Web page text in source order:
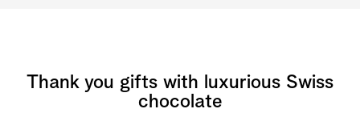
Thank you gifts with luxurious Swiss
chocolate